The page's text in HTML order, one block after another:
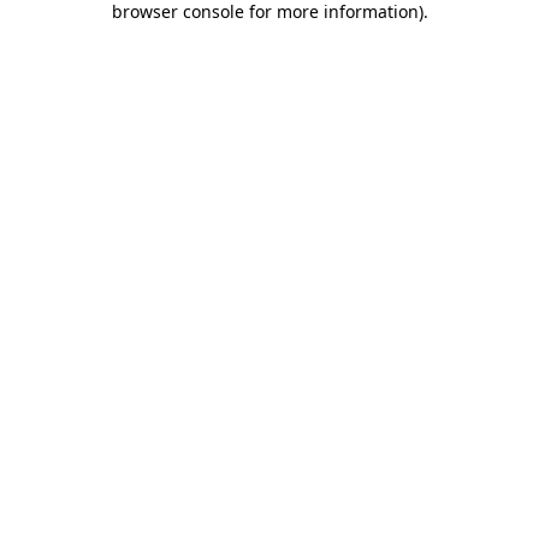
browser console for more information).